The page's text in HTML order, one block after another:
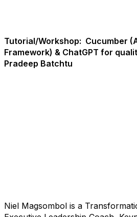
Tutorial/Workshop: Cucumber
Framework) & ChatGPT for
Pradeep Batchtu
Niel Magsombol is a